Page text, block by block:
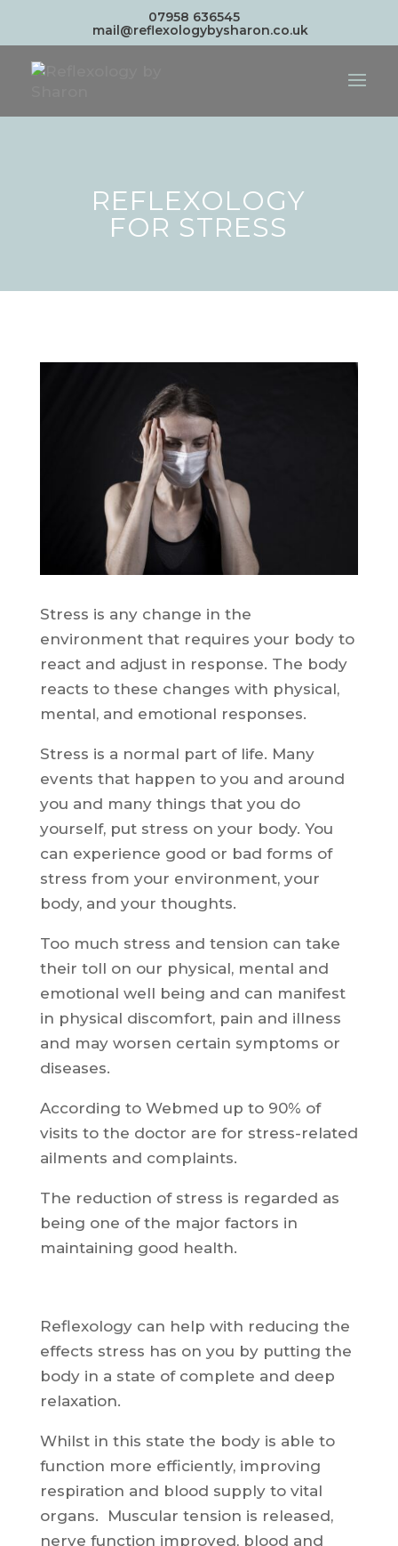
07958 636545
mail@reflexologybysharon.co.uk
REFLEXOLOGY
FOR STRESS
Stress is any change in the
environment that requires your body to
react and adjust in response. The body
reacts to these changes with physical,
mental, and emotional responses.
Stress is a normal part of life. Many
events that happen to you and around
you and many things that you do
yourself, put stress on your body. You
can experience good or bad forms of
stress from your environment, your
body, and your thoughts.
Too much stress and tension can take
their toll on our physical, mental and
emotional well being and can manifest
in physical discomfort, pain and illness
and may worsen certain symptoms or
diseases.
According to Webmed up to 90% of
visits to the doctor are for stress-related
ailments and complaints.
The reduction of stress is regarded as
being one of the major factors in
maintaining good health.
Reflexology can help with reducing the
effects stress has on you by putting the
body in a state of complete and deep
relaxation.
Whilst in this state the body is able to
function more efficiently, improving
respiration and blood supply to vital
organs. Muscular tension is released,
nerve function improved, blood and